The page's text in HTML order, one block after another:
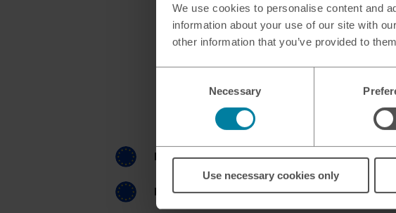
We use cookies to personalise content and
information about your use of our site with
other information that you’ve provided to
Necessary
Use necessary cookies only
Currencies available at
EUR euro
EUR euro
CAD Canadian
CHF Swiss franc